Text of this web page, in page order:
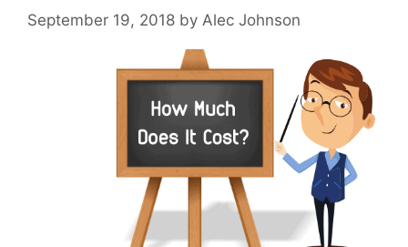
September 19, 2018 by Alec Johnson